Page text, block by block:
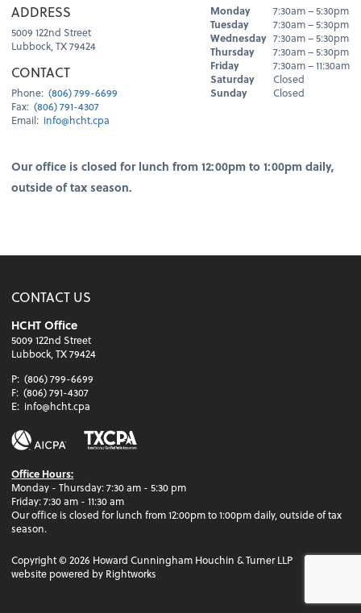
ADDRESS
5009 122nd Street
Lubbock, TX 79424
CONTACT
Phone: (806) 799-6699
Fax: (806) 791-4307
Email: info@hcht.cpa
Hours
Day Hours
Monday
7:30am – 5:30pm
Tuesday
7:30am – 5:30pm
Wednesday 7:30am – 5:30pm
Thursday
7:30am – 5:30pm
Friday
7:30am – 11:30am
Saturday
Closed
Sunday
Closed
Our office is closed for lunch from 12:00pm to 1:00pm daily,
outside of tax season.
CONTACT US
HCHT Office
5009 122nd Street
Lubbock, TX 79424
P: (806) 799-6699
F: (806) 791-4307
E: info@hcht.cpa
Office Hours:
Monday - Thursday: 7:30 am - 5:30 pm
Friday: 7:30 am - 11:30 am
Our office is closed for lunch from 12:00pm to 1:00pm daily, outside of tax
season.
Copyright ©2026 Howard Cunningham Houchin & Turner LLP
website powered by Rightworks